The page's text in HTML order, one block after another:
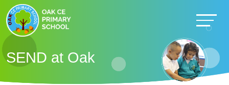
SEND at Oak